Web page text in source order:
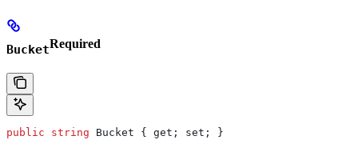
BucketRequired
public string Bucket { get ; set ; }